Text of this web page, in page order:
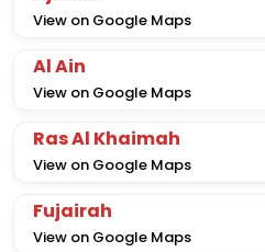
View on Google Maps
Al Ain
View on Google Maps
Ras Al Khaimah
View on Google Maps
Fujairah
View on Google Maps